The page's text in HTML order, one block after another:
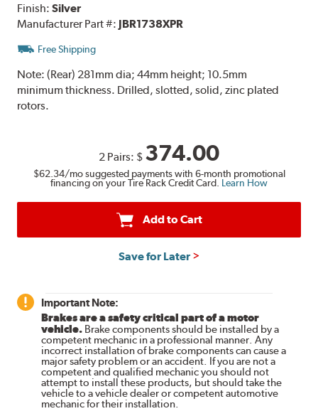
Finish:Silver
Manufacturer Part #: JBR1738XPR
Free Shipping
Note:(Rear) 281mm dia; 44mm height; 10.5mm
minimum thickness. Drilled, slotted, solid, zinc plated
rotors.
2 Pairs: $ 374.00
$62.34/mo suggested payments with 6-month promotional
financing on your Tire Rack Credit Card. Learn How
Add to Cart
Save for Later
Important Note:
Brakes are a safety critical part of a motor
vehicle. Brake components should be installed by a
competent mechanic in a professional manner. Any
incorrect installation of brake components can cause a
major safety problem or an accident. If you are not a
competent and qualified mechanic you should not
attempt to install these products, but should take the
vehicle to a vehicle dealer or competent automotive
mechanic for their installation.